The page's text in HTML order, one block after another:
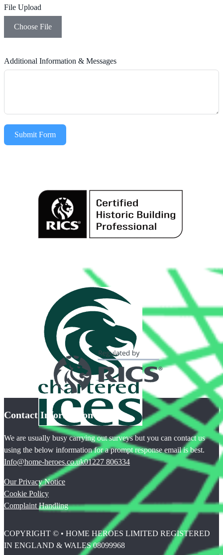
File Upload
Choose File
Additional Information & Messages
Submit Form
Contact Information
We are usually busy carrying out surveys but you can contact us
using the below information for a prompt response email is best.
Info@home-heroes.co.uk01227 806334
Our Privacy Notice
Cookie Policy
Complaint Handling
COPYRIGHT © • HOME HEROES LIMITED REGISTERED
IN ENGLAND & WALES 08099968